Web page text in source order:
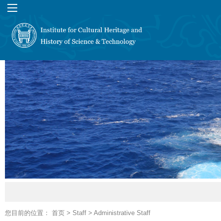
您目前的位置： 首页> Staff> Administrative Staff